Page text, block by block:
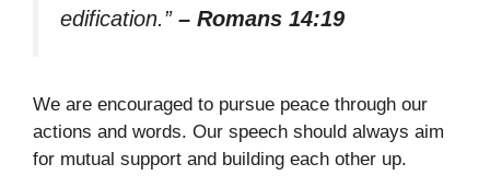
edification.” – Romans 14:19
We are encouraged to pursue peace through our
actions and words. Our speech should always aim
for mutual support and building each other up.